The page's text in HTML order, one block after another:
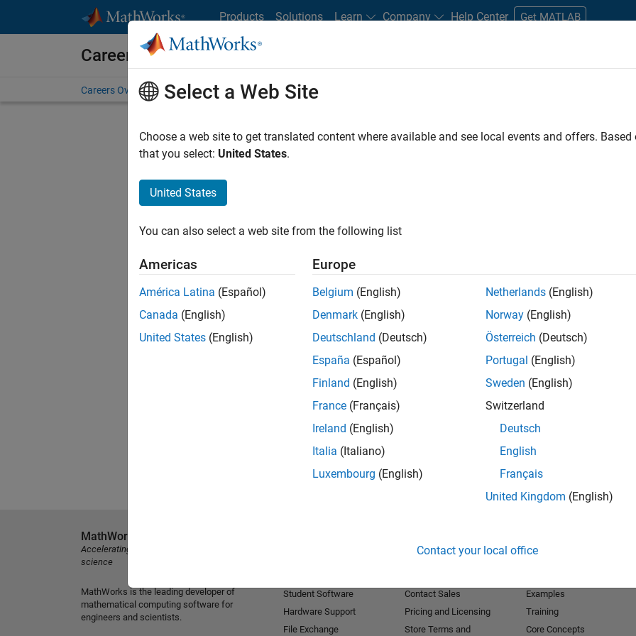
Products Solutions Learn Company Help Center Get MATLAB
Careers at MathWorks
Careers Overview Job Search Office Locations Students and New Careers
FILTERED BY Internships Customer Support Inside Sales Business
. If you still don’t find
our Talent Networkto receive updates on new job opportunities.
Select a Web Site
Choose a web site to get translated content where available and see local events and offers.
that you select: United States.
United States
You can also select a web site from the following list
Americas
América Latina (Español)
Canada (English)
United States (English)
Europe
Belgium (English)
Denmark (English)
Deutschland (Deutsch)
España (Español)
Finland (English)
France (Français)
Ireland (English)
Italia (Italiano)
Luxembourg (English)
Netherlands (English)
Norway (English)
Österreich (Deutsch)
Portugal (English)
Sweden (English)
Switzerland
Deutsch
English
Français
United Kingdom (English)
Contact your local office
MathWorks
Accelerating the pace of engineering and
science
MathWorks is the leading developer of
mathematical computing software for
engineers and scientists.
Student Software
Hardware Support
File Exchange
Contact Sales
Pricing and Licensing
Store Terms and
Examples
Training
Core Concepts